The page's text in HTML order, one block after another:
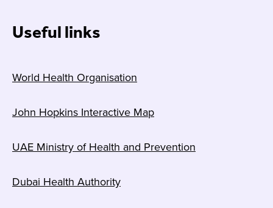
Useful links
World Health Organisation
John Hopkins Interactive Map
UAE Ministry of Health and Prevention
Dubai Health Authority